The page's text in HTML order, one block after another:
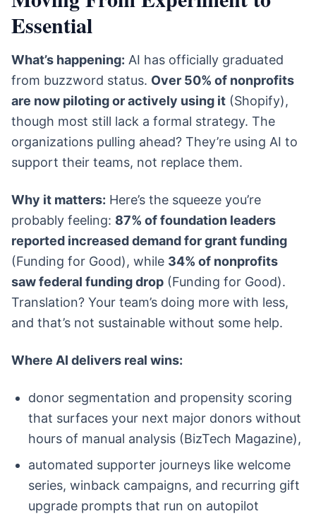
Essential
What’s happening: AI has officially graduated
from buzzword status. Over 50% of nonprofits
are now piloting or actively using it (Shopify),
though most still lack a formal strategy. The
organizations pulling ahead? They’re using AI to
support their teams, not replace them.
Why it matters: Here’s the squeeze you’re
probably feeling: 87% of foundation leaders
reported increased demand for grant funding
(Funding for Good), while 34% of nonprofits
saw federal funding drop (Funding for Good).
Translation? Your team’s doing more with less,
and that’s not sustainable without some help.
Where AI delivers real wins:
donor segmentation and propensity scoring
that surfaces your next major donors without
hours of manual analysis (BizTech Magazine),
automated supporter journeys like welcome
series, winback campaigns, and recurring gift
upgrade prompts that run on autopilot